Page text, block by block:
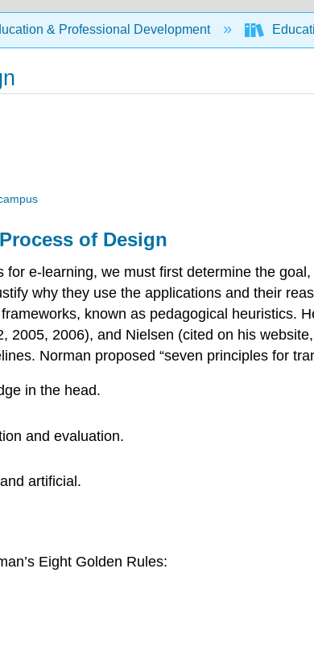
& Professional Development
of Design
e-learning, we must first determine the
why they use the applications and their
known as pedagogical heuristics.
2005, 2006), and Nielsen (cited on his
Norman proposed “seven principles for
in the head.
and evaluation.
artificial.
Eight Golden Rules: